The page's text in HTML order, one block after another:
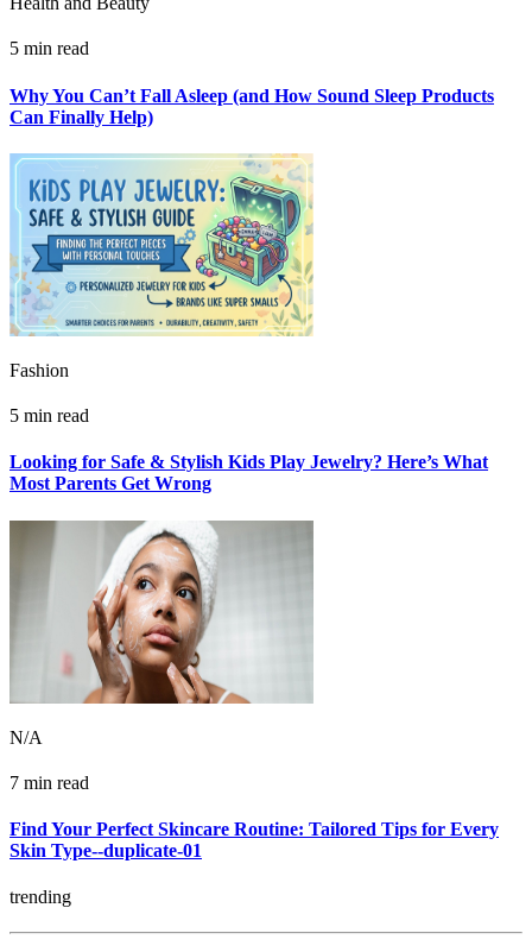
5 min read
Why You Can’t Fall Asleep (and How Sound Sleep Products
Can Finally Help)
Fashion
5 min read
Looking for Safe & Stylish Kids Play Jewelry? Here’s What
Most Parents Get Wrong
N/A
7 min read
Find Your Perfect Skincare Routine: Tailored Tips for Every
Skin Type--duplicate-01
trending